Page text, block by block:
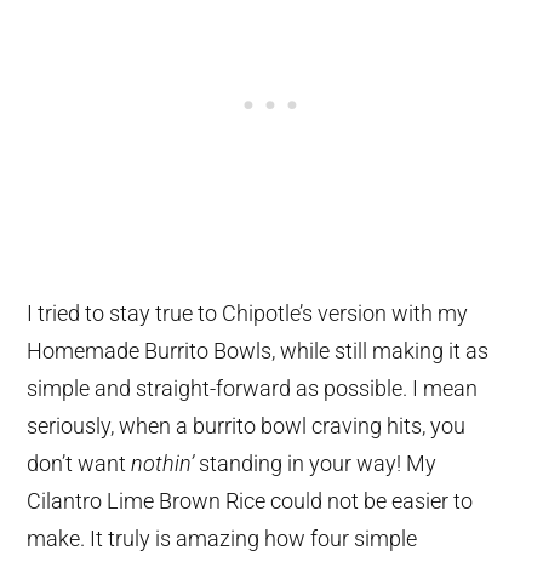
I tried to stay true to Chipotle’s version with my
Homemade Burrito Bowls, while still making it as
simple and straight-forward as possible. I mean
seriously, when a burrito bowl craving hits, you
don’t wantnothin’standing in your way! My
Cilantro Lime Brown Rice could not be easier to
make. It truly is amazing how four simple